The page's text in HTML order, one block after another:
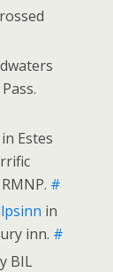
Estes
#
in
inn. #
BIL